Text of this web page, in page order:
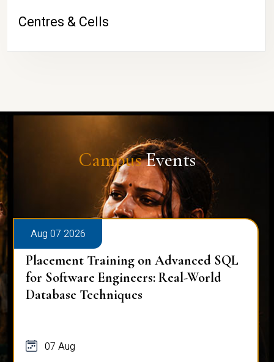
Centres & Cells
CampusEvents
Aug 07 2026
Placement Training on Advanced SQL
for Software Engineers: Real-World
Database Techniques
07 Aug